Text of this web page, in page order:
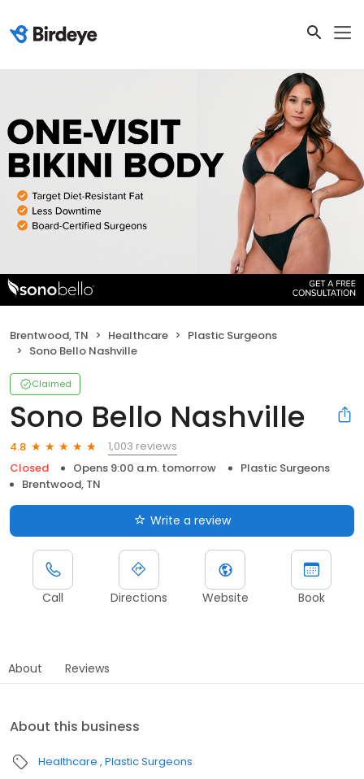
Brentwood, TN Healthcare
Plastic Surgeons
Sono Bello Nashville
Claimed
Sono Bello Nashville
4.8
1,003 reviews
Closed
Opens 9:00 a.m. tomorrow
Plastic Surgeons
Brentwood, TN
Write a review
Call Directions Website Book
About Reviews
About this business
Healthcare Plastic Surgeons